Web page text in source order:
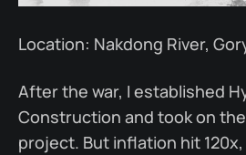
Location: Nakdong River,
After the war, I established
Construction and took on
project. But inflation hit